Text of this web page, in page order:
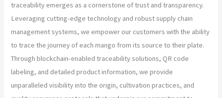
traceability emerges as a cornerstone of trust and transparency.
Leveraging cutting-edge technology and robust supply chain
management systems, we empower our customers with the ability
to trace the journey of each mango from its source to their plate.
Through blockchain-enabled traceability solutions, QR code
labeling, and detailed product information, we provide
unparalleled visibility into the origin, cultivation practices, and